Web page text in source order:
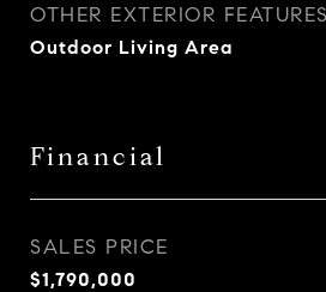
OTHER EXTERIOR FEATURES
Outdoor Living Area
Financial
SALES PRICE
$1,790,000